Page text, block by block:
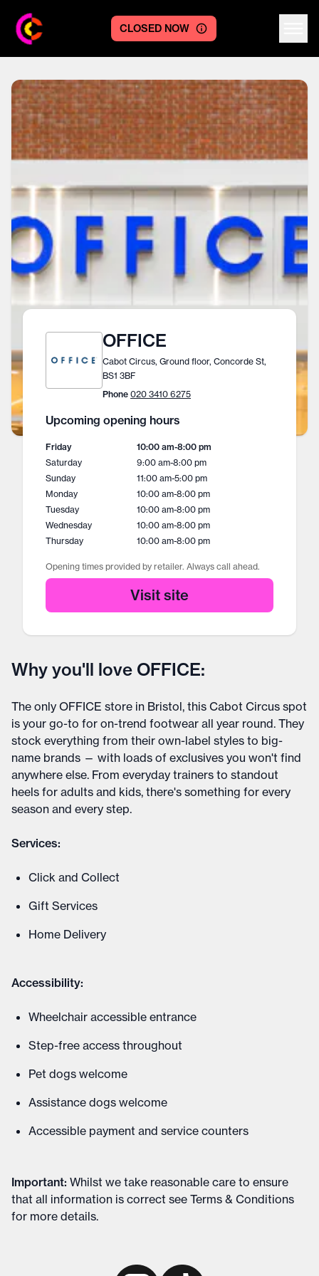
Centre logo
CLOSED NOW
OFFICE
Cabot Circus, Ground floor, Concorde St,
BS1 3BF
Phone 020 3410 6275
Upcoming opening hours
Friday 10:00 am-8:00 pm
Saturday
9:00 am-8:00 pm
Sunday
11:00 am-5:00 pm
Monday
10:00 am-8:00 pm
Tuesday
10:00 am-8:00 pm
Wednesday
10:00 am-8:00 pm
Thursday
10:00 am-8:00 pm
Opening times provided by retailer. Always call ahead.
Visit site
Why you'll love OFFICE:
The only OFFICE store in Bristol, this Cabot Circus spot
is your go-to for on-trend footwear all year round. They
stock everything from their own-label styles to big-
name brands — with loads of exclusives you won't find
anywhere else. From everyday trainers to standout
heels for adults and kids, there's something for every
season and every step.
Services:
Click and Collect
Gift Services
Home Delivery
Accessibility:
Wheelchair accessible entrance
Step-free access throughout
Pet dogs welcome
Assistance dogs welcome
Accessible payment and service counters
Important: Whilst we take reasonable care to ensure
that all information is correct see Terms & Conditions
for more details.